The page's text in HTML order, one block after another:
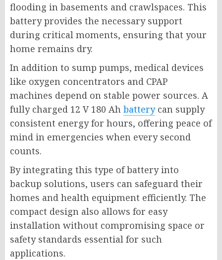
flooding in basements and crawlspaces. This
battery provides the necessary support
during critical moments, ensuring that your
home remains dry.
In addition to sump pumps, medical devices
like oxygen concentrators and CPAP
machines depend on stable power sources. A
fully charged 12 V 180 Ah batterycan supply
consistent energy for hours, offering peace of
mind in emergencies when every second
counts.
By integrating this type of battery into
backup solutions, users can safeguard their
homes and health equipment efficiently. The
compact design also allows for easy
installation without compromising space or
safety standards essential for such
applications.